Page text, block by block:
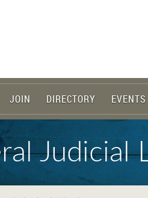
JOIN DIRECTORY EVENTS
Judicial